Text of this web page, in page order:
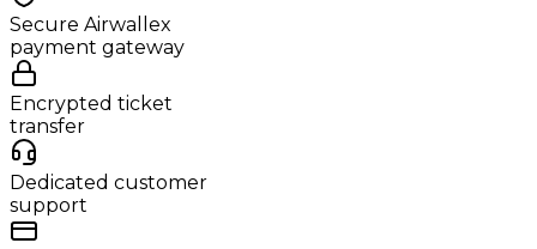
Secure Airwallex
payment gateway
Encrypted ticket
transfer
Dedicated customer
support